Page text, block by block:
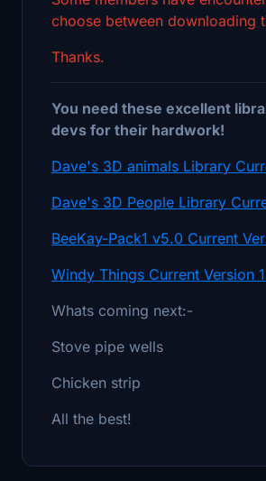
choose between downloading
Thanks.
You need these excellent
devs for their hardwork!
Dave's 3D animals Library
Dave's 3D People Library
BeeKay-Pack1 v5.0 Current
Windy Things Current Version
Whats coming next:-
Stove pipe wells
Chicken strip
All the best!